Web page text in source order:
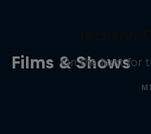
Films & Shows
On the hunt for